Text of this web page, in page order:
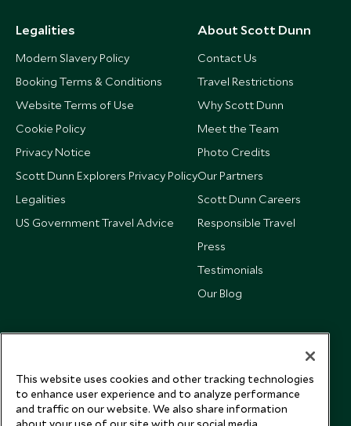
Legalities
Modern Slavery Policy
Booking Terms & Conditions
Website Terms of Use
Cookie Policy
Privacy Notice
Scott Dunn Explorers Privacy Policy
Legalities
US Government Travel Advice
About Scott Dunn
Contact Us
Travel Restrictions
Why Scott Dunn
Meet the Team
Photo Credits
Our Partners
Scott Dunn Careers
Responsible Travel
Press
Testimonials
Our Blog
This website uses cookies and other tracking technologies
to enhance user experience and to analyze performance
and traffic on our website. We also share information